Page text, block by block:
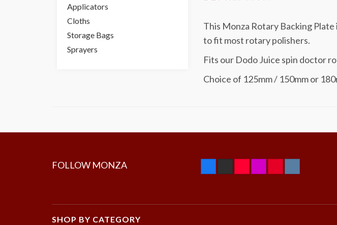
This Monza Rotary Backing
to fit most rotary polishers.
Fits our Dodo Juice spin doctor
Choice of 125mm / 150mm or
Applicators
Cloths
Storage Bags
Sprayers
FOLLOW MONZA
SHOP BY CATEGORY